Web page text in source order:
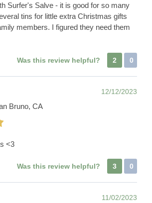
Surfer's Salve - it is good for so many
tins for little extra Christmas gifts
members. I figured they need them
Was this review helpful? 2 0
12/12/2023
Bruno, CA
<3
Was this review helpful? 3 0
11/02/2023